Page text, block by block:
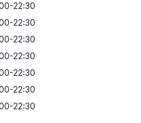
22:30
22:30
22:30
22:30
22:30
22:30
22:30